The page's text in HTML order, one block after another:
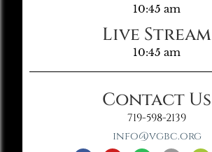
10:45 am
Live Stream
10:45 am
Contact Us
719-598-2139
info@vgbc.org